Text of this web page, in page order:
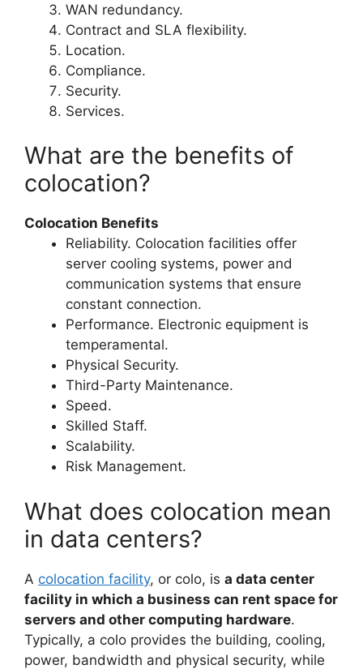
WAN redundancy.
Contract and SLA flexibility.
Location.
Compliance.
Security.
Services.
What are the benefits of
colocation?
Colocation Benefits
Reliability. Colocation facilities offer
server cooling systems, power and
communication systems that ensure
constant connection.
Performance. Electronic equipment is
temperamental.
Physical Security.
Third-Party Maintenance.
Speed.
Skilled Staff.
Scalability.
Risk Management.
What does colocation mean
in data centers?
A colocation facility, or colo, is a data center
facility in which a business can rent space for
servers and other computing hardware.
Typically, a colo provides the building, cooling,
power, bandwidth and physical security, while